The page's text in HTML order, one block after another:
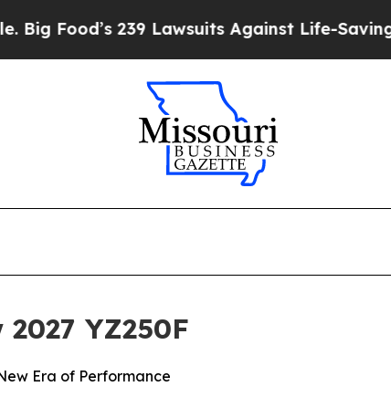
239 Lawsuits Against Life-Saving Policies
YZ250F
Era of Performance